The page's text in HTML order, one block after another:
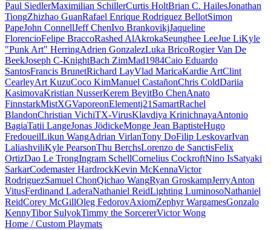
Paul SiedlerMaximilian SchillerCurtis HoltBrian C. HailesJonathan
TiongZhizhao GuanRafael Enrique Rodriguez BellotSimon
PapeJohn ConnellJeff ChenIvo BrankovikjJaqueline
FlorencioFelipe BraccoRashed AlAkrokaSeunghee LeeJue LiKyle
"Punk Art" HerringAdrien GonzalezLuka BricoRogier Van De
BeekJoseph C-KnightBach ZimMad1984Caio Eduardo
SantosFrancis BrunetRichard LayVlad MaricaKardie ArtClint
CearleyArt KuzuCoco KimManuel CastañonChris ColdDariia
KasimovaKristian NusserKerem BeyitBo ChenAnato
FinnstarkMistXGVaporeonElementj21SamartRachel
BlandonChristian VichiTX-VirusKlavdiya KrinichnayaAntonio
BagiaTatii LangeJonas JödickeMonge Jean BaptisteHugo
FredoueilLikun WangAdrian VirlanTony DoFilip LeskovarIvan
LaliashviliKyle PearsonThu BerchsLorenzo de SanctisFelix
OrtizDao Le TrongIngram SchellCornelius CockroftNino IsSatyaki
SarkarCodemaster HardrockKevin McKennaVictor
RodriguezSamuel ChonQichao WangRyan GroskampJerryAnton
VitusFerdinand LaderaNathaniel ReidLighting LuminosoNathaniel
ReidCorey McGillOleg FedorovAxiomZephyr WargamesGonzalo
KennyTibor SulyokTimmy the SorcererVictor Wong
Home / Custom Playmats